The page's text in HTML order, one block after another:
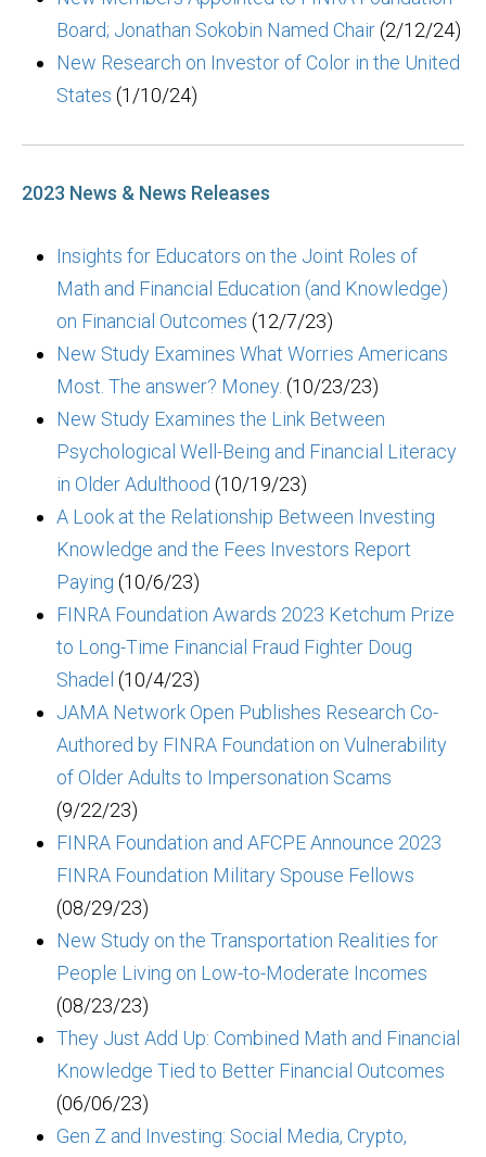
Board; Jonathan Sokobin Named Chair(2/12/24)
New Research on Investor of Color in the United
States (1/10/24)
2023 News & News Releases
Insights for Educators on the Joint Roles of
Math and Financial Education (and Knowledge)
on Financial Outcomes (12/7/23)
New Study Examines What Worries Americans
Most. The answer? Money. (10/23/23)
New Study Examines the Link Between
Psychological Well-Being and Financial Literacy
in Older Adulthood (10/19/23)
A Look at the Relationship Between Investing
Knowledge and the Fees Investors Report
Paying (10/6/23)
FINRA Foundation Awards 2023 Ketchum Prize
to Long-Time Financial Fraud Fighter Doug
Shadel (10/4/23)
JAMA Network Open Publishes Research Co-
Authored by FINRA Foundation on Vulnerability
of Older Adults to Impersonation Scams
(9/22/23)
FINRA Foundation and AFCPE Announce 2023
FINRA Foundation Military Spouse Fellows
(08/29/23)
New Study on the Transportation Realities for
People Living on Low-to-Moderate Incomes
(08/23/23)
They Just Add Up: Combined Math and Financial
Knowledge Tied to Better Financial Outcomes
(06/06/23)
Gen Z and Investing: Social Media, Crypto,